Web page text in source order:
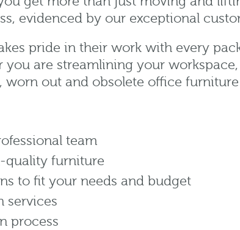
evidenced by our exceptional
pride in their work with every
you are streamlining your
out and obsolete office
team
quality furniture
to fit your needs and budget
services
process